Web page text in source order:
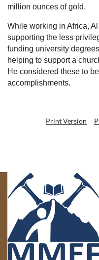
million ounces of gold.
While working in Africa,
supporting the less
funding university
helping to support a
He considered these to
accomplishments.
Print Version